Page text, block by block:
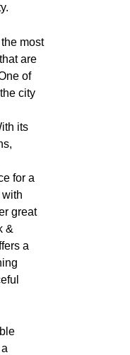
most
are
of
city
its
for a
great
&
a